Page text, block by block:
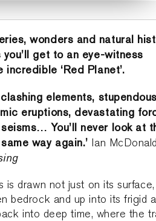
wonders and natural
get to an eye-witness
‘Red Planet’.
elements, stupendous
eruptions, devastating
You’ll never look at
way again.’ Ian
is drawn not just on its
bedrock and up into its frigid
into deep time, where the